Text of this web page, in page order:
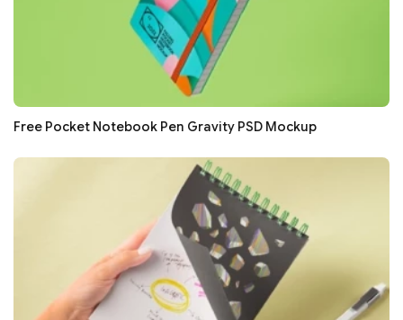
Free Pocket Notebook Pen Gravity PSD Mockup